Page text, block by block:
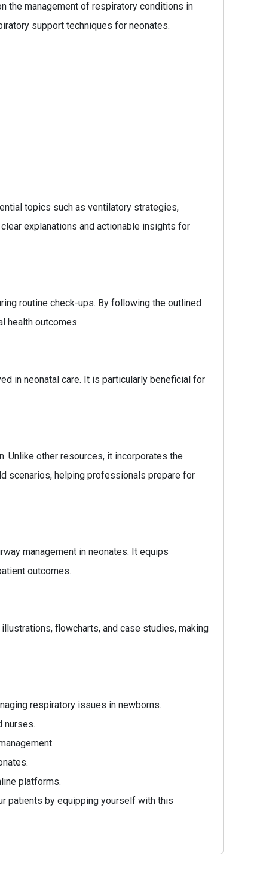
the management of respiratory conditions in
support techniques for neonates.
topics such as ventilatory strategies,
explanations and actionable insights for
routine check-ups. By following the outlined
health outcomes.
in neonatal care. It is particularly beneficial for
Unlike other resources, it incorporates the
scenarios, helping professionals prepare for
management in neonates. It equips
outcomes.
flowcharts, and case studies, making
respiratory issues in newborns.
nurses.
platforms.
patients by equipping yourself with this